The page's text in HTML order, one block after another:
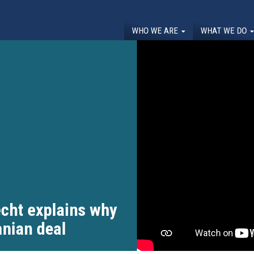
WHO WE ARE WHAT WE DO
explains why
deal